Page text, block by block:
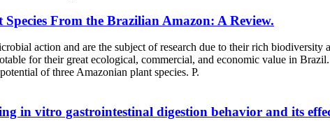
From the Brazilian Amazon: A Review.
action and are the subject of research due to their rich
for their great ecological, commercial, and economic value in
of three Amazonian plant species. P.
in vitro gastrointestinal digestion behavior and its